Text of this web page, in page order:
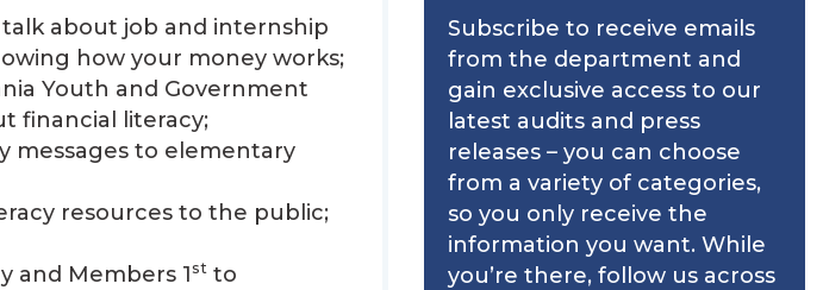
about job and internship
how your money works;
Youth and Government
financial literacy;
messages to elementary
resources to the public;
and Members 1st to
Subscribe to receive emails
from the department and
gain exclusive access to our
latest audits and press
releases – you can choose
from a variety of categories,
so you only receive the
information you want. While
you’re there, follow us across